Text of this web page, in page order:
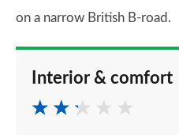
on a narrow British B-road.
Interior & comfort